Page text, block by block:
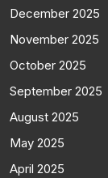
December 2025
November 2025
October 2025
September 2025
August 2025
May 2025
April 2025